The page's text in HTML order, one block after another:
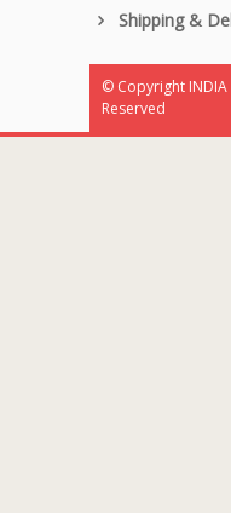
Shipping &
© Copyright INDIA
Reserved